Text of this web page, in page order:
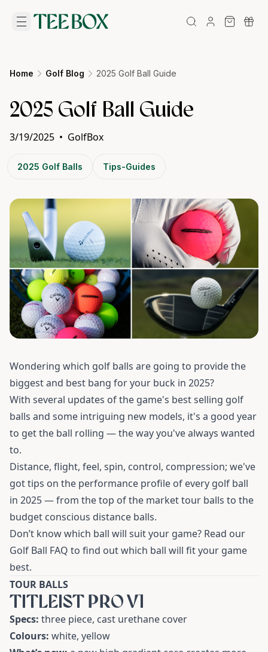
Home Golf Blog 2025 Golf Ball Guide
2025 Golf Ball Guide
3/19/2025 • GolfBox
2025 Golf Balls Tips-Guides
Wondering which golf balls are going to provide the
biggest and best bang for your buck in 2025?
With several updates of the game's best selling golf
balls and some intriguing new models, it's a good year
to get the ball rolling — the way you've always wanted
to.
Distance, flight, feel, spin, control, compression; we've
got tips on the performance profile of every golf ball
in 2025 — from the top of the market tour balls to the
budget conscious distance balls.
Don’t know which ball will suit your game? Read our
Golf Ball FAQ to find out which ball will fit your game
best.
TOUR BALLS
TITLEIST PRO V1
Specs: three piece, cast urethane cover
Colours: white, yellow